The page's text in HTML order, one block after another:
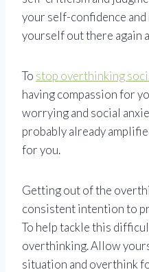
your self-confidence
yourself out there again
To stop overthinking
having compassion for
worrying and social
probably already
for you.
Getting out of the
consistent intention to
To help tackle this
overthinking. Allow
situation and overthink